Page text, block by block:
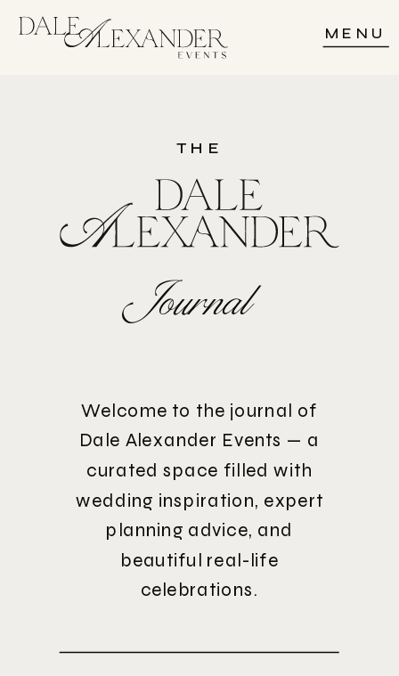
MENU
THE
Journal
Welcome to the journal of
Dale Alexander Events — a
curated space filled with
wedding inspiration, expert
planning advice, and
beautiful real-life
celebrations.